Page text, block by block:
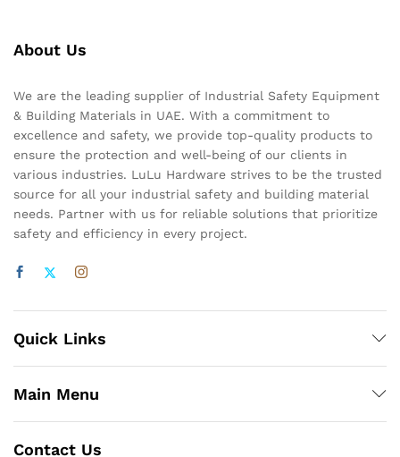
About Us
We are the leading supplier of Industrial Safety Equipment
& Building Materials in UAE. With a commitment to
excellence and safety, we provide top-quality products to
ensure the protection and well-being of our clients in
various industries. LuLu Hardware strives to be the trusted
source for all your industrial safety and building material
needs. Partner with us for reliable solutions that prioritize
safety and efficiency in every project.
Quick Links
Main Menu
Contact Us